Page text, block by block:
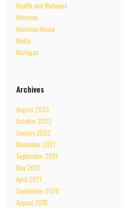
Health and Wellness
Heisman
Heisman House
Media
Michigan
Archives
August 2023
October 2022
January 2022
November 2021
September 2021
May 2021
April 2021
September 2020
August 2018